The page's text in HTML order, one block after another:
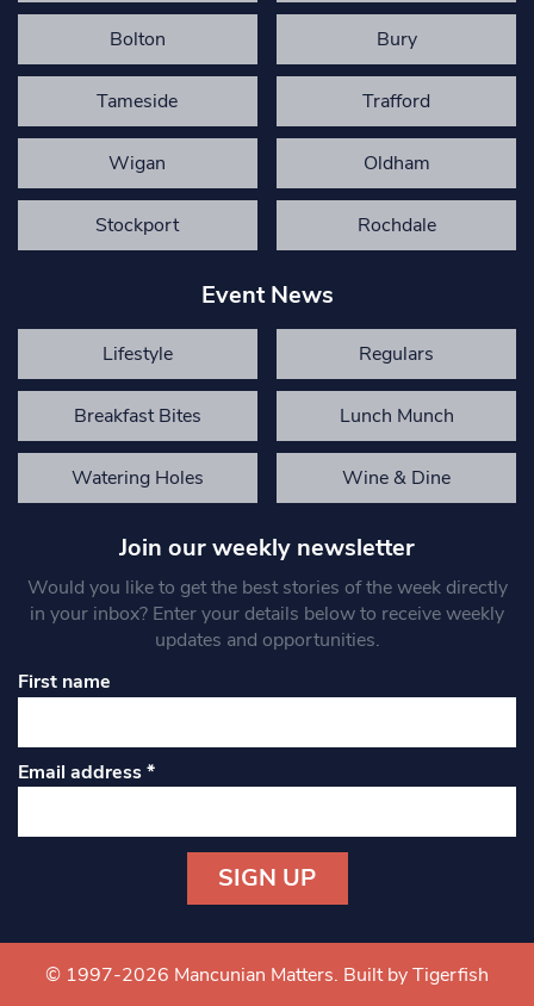
Bolton Bury
Tameside Trafford
Wigan Oldham
Stockport Rochdale
Event News
Lifestyle Regulars
Breakfast Bites Lunch Munch
Watering Holes Wine & Dine
Join our weekly newsletter
Would you like to get the best stories of the week directly
in your inbox? Enter your details below to receive weekly
updates and opportunities.
First name
Email address*
Contact
Use.
© 1997-2026 Mancunian Matters. Built by Tigerfish